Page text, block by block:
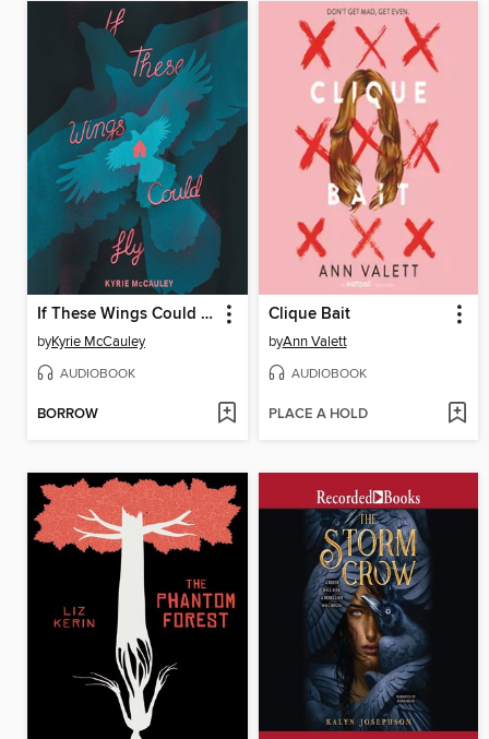
If These Wings Could Fly
byKyrie McCauley
AUDIOBOOK
BORROW
Clique Bait
byAnn Valett
AUDIOBOOK
PLACE A HOLD